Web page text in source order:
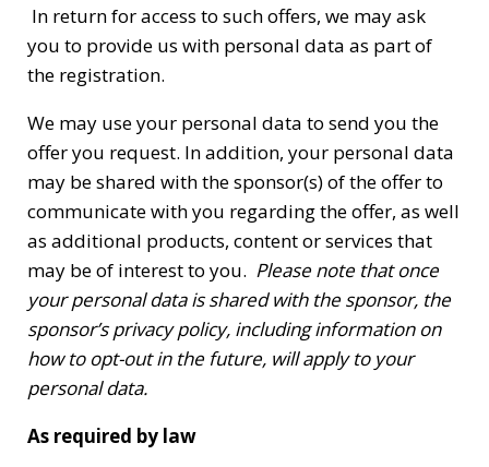
In return for access to such offers, we may ask
you to provide us with personal data as part of
the registration.
We may use your personal data to send you the
offer you request. In addition, your personal data
may be shared with the sponsor(s) of the offer to
communicate with you regarding the offer, as well
as additional products, content or services that
may be of interest to you. Please note that once
your personal data is shared with the sponsor, the
sponsor’s privacy policy, including information on
how to opt-out in the future, will apply to your
personal data.
As required by law